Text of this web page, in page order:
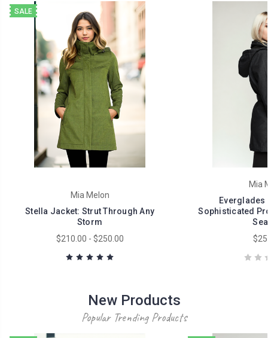
SALE
Mia Melon
Stella Jacket: Strut Through Any
Storm
$210.00 - $250.00
Mia
Everglades
Sophisticated
New Products
Popular Trending Products